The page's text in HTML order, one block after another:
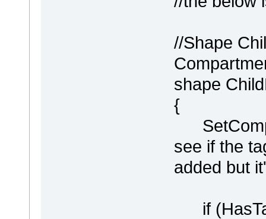
//Shape
shape
{
see if the
added but
if